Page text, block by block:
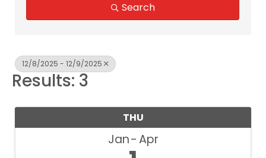
Search
12/8/2025 - 12/9/2025
Results: 3
THU
Jan Apr